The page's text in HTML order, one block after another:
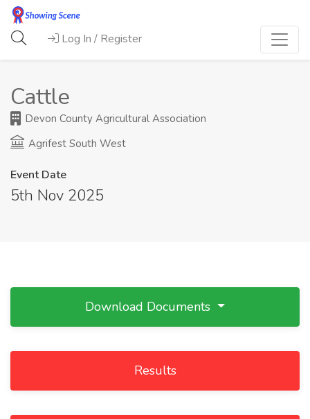
Log In / Register
Cattle
Devon County Agricultural Association
Agrifest South West
Event Date
5th Nov 2025
Download Documents
Results